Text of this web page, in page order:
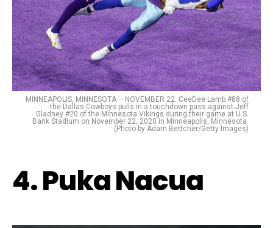
MINNEAPOLIS, MINNESOTA – NOVEMBER 22: CeeDee Lamb #88 of
the Dallas Cowboys pulls in a touchdown pass against Jeff
Gladney #20 of the Minnesota Vikings during their game at U.S.
Bank Stadium on November 22, 2020 in Minneapolis, Minnesota.
(Photo by Adam Bettcher/Getty Images)
4. Puka Nacua